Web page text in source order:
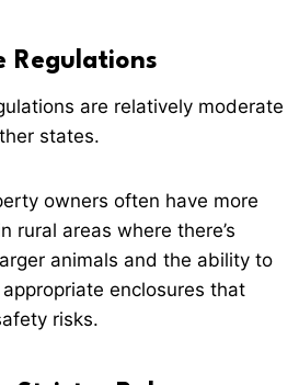
Regulations
are relatively moderate
states.
owners often have more
rural areas where there’s
animals and the ability to
enclosures that
risks.